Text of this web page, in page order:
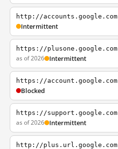
http://accounts.google.com
Intermittent
https://plusone.google.com
as of 2026 Intermittent
https://account.google.com
Blocked
https://support.google.com
as of 2026 Intermittent
http://plus.url.google.com